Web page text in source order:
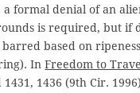
a formal denial of an
is required, but if
based on
InFreedom to
1431, 1436 (9th Cir.